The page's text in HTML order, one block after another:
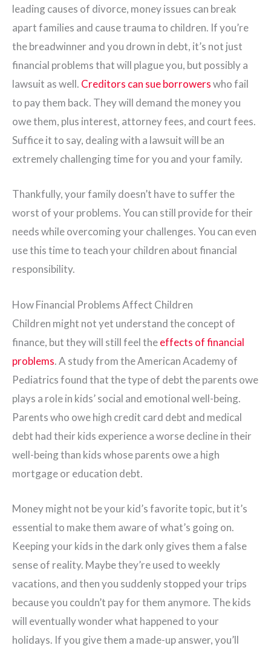
leading causes of divorce, money issues can break
apart families and cause trauma to children. If you’re
the breadwinner and you drown in debt, it’s not just
financial problems that will plague you, but possibly a
lawsuit as well. Creditors can sue borrowerswho fail
to pay them back. They will demand the money you
owe them, plus interest, attorney fees, and court fees.
Suffice it to say, dealing with a lawsuit will be an
extremely challenging time for you and your family.
Thankfully, your family doesn’t have to suffer the
worst of your problems. You can still provide for their
needs while overcoming your challenges. You can even
use this time to teach your children about financial
responsibility.
How Financial Problems Affect Children
Children might not yet understand the concept of
finance, but they will still feel theeffects of financial
problems. A study from the American Academy of
Pediatrics found that the type of debt the parents owe
plays a role in kids’ social and emotional well-being.
Parents who owe high credit card debt and medical
debt had their kids experience a worse decline in their
well-being than kids whose parents owe a high
mortgage or education debt.
Money might not be your kid’s favorite topic, but it’s
essential to make them aware of what’s going on.
Keeping your kids in the dark only gives them a false
sense of reality. Maybe they’re used to weekly
vacations, and then you suddenly stopped your trips
because you couldn’t pay for them anymore. The kids
will eventually wonder what happened to your
holidays. If you give them a made-up answer, you’ll